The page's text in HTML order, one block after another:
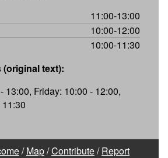
11:00-13:00
10:00-12:00
10:00-11:30
text):
13:00, Friday: 10:00 - 12:00,
/Map/Contribute/Report